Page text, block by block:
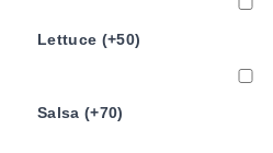
Lettuce (+50)
Salsa (+70)